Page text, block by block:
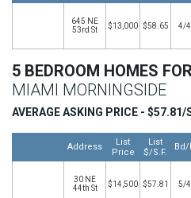
645 NE
53rd St
$13,000 $58.65 4/
5 BEDROOM HOMES
MIAMI MORNINGSIDE
AVERAGE ASKING PRICE - $57.81/
Address
List
Price
List
$/S.F.
Bd/
30 NE
44th St
$14,500 $57.81 5/